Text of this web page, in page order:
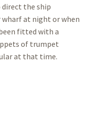
the ship
at night or when
fitted with a
of trumpet
at that time.